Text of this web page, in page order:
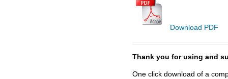
Download PDF
Thank you for using and
One click download of a